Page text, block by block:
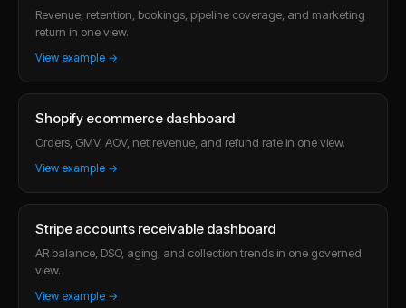
Revenue, retention, bookings, pipeline coverage, and marketing
return in one view.
View example →
Shopify ecommerce dashboard
Orders, GMV, AOV, net revenue, and refund rate in one view.
View example →
Stripe accounts receivable dashboard
AR balance, DSO, aging, and collection trends in one governed
view.
View example →